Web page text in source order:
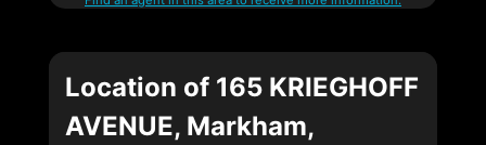
Location of 165 KRIEGHOFF
AVENUE, Markham,